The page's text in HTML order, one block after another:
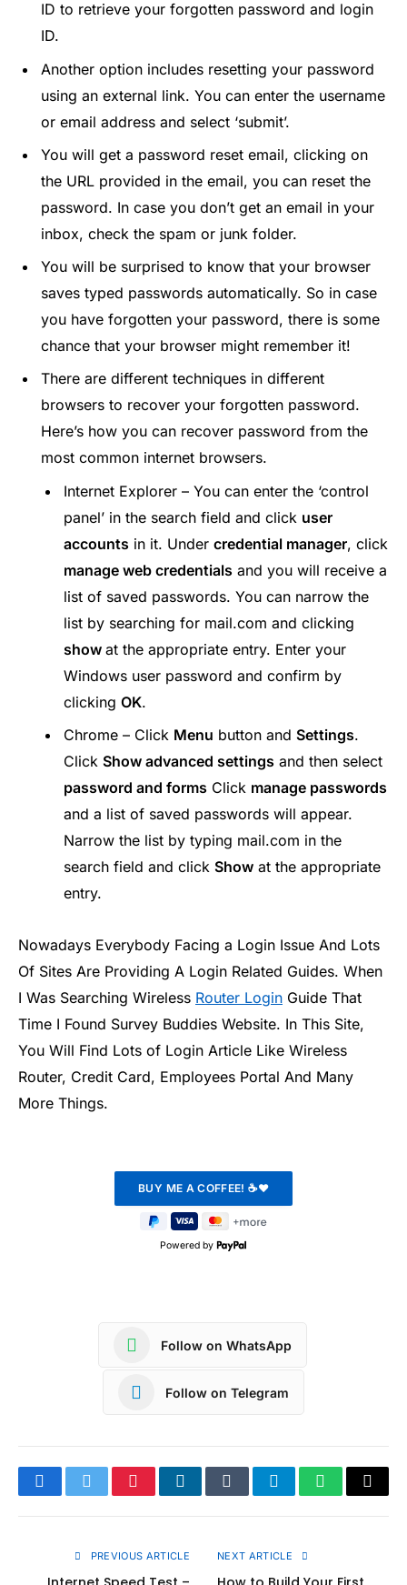
ID to retrieve your forgotten password and login
ID.
Another option includes resetting your password
using an external link. You can enter the username
or email address and select ‘submit’.
You will get a password reset email, clicking on
the URL provided in the email, you can reset the
password. In case you don’t get an email in your
inbox, check the spam or junk folder.
You will be surprised to know that your browser
saves typed passwords automatically. So in case
you have forgotten your password, there is some
chance that your browser might remember it!
There are different techniques in different
browsers to recover your forgotten password.
Here’s how you can recover password from the
most common internet browsers.
Internet Explorer – You can enter the ‘control
panel’ in the search field and click user
accounts in it. Under credential manager, click
manage web credentials and you will receive a
list of saved passwords. You can narrow the
list by searching for mail.com and clicking
show at the appropriate entry. Enter your
Windows user password and confirm by
clicking OK.
Chrome – Click Menu button and Settings.
Click Show advanced settings and then select
password and forms Click manage passwords
and a list of saved passwords will appear.
Narrow the list by typing mail.com in the
search field and click Show at the appropriate
entry.
Nowadays Everybody Facing a Login Issue And Lots
Of Sites Are Providing A Login Related Guides. When
I Was Searching Wireless Router Login Guide That
Time I Found Survey Buddies Website. In This Site,
You Will Find Lots of Login Article Like Wireless
Router, Credit Card, Employees Portal And Many
More Things.
Powered by
Follow on WhatsApp
Follow on Telegram
FacebookTwitterPinterestLinkedInTumblrTelegramWhatsApp
Copy
PREVIOUS ARTICLE NEXT ARTICLE